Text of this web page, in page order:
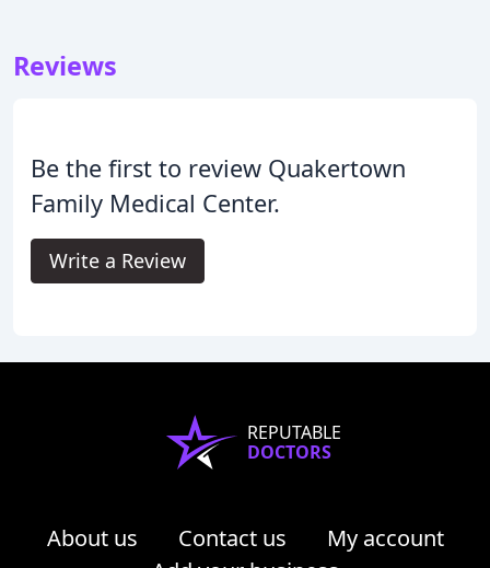
Reviews
Be the first to review Quakertown
Family Medical Center.
Write a Review
REPUTABLE
DOCTORS
About us Contact us
My account